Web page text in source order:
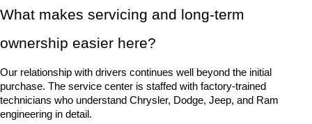
What makes servicing and long-term
ownership easier here?
Our relationship with drivers continues well beyond the initial
purchase. The service center is staffed with factory-trained
technicians who understand Chrysler, Dodge, Jeep, and Ram
engineering in detail.